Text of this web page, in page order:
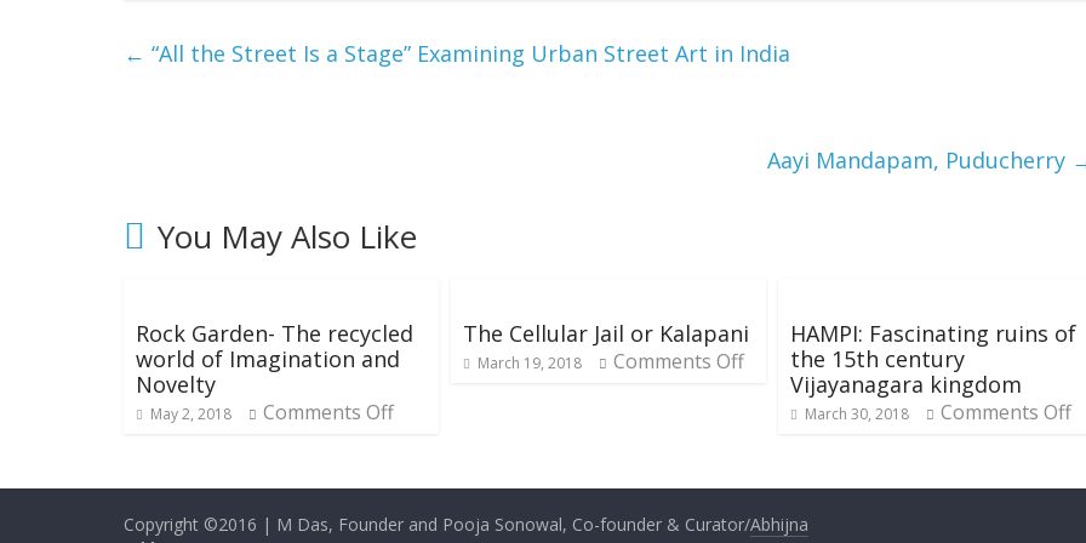
← “All the Street Is a Stage” Examining Urban Street Art in India
Aayi Mandapam, Puducherry
You May Also Like
Rock Garden- The recycled
world of Imagination and
Novelty
May 2, 2018 Comments Off
The Cellular Jail or Kalapani
March 19, 2018 Comments Off
HAMPI: Fascinating ruins of
the 15th century
Vijayanagara kingdom
March 30, 2018 Comments Off
Copyright ©2016 | M Das, Founder and Pooja Sonowal, Co-founder & Curator/Abhijna